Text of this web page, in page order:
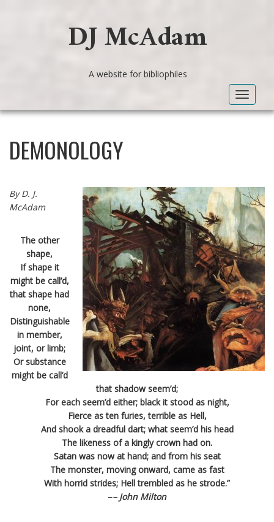
DJ McAdam
A website for bibliophiles
Toggle
DEMONOLOGY
By D. J.
McAdam
The other
shape,
If shape it
might be call’d,
that shape had
none,
Distinguishable
in member,
joint, or limb;
Or substance
might be call’d
that shadow seem’d;
For each seem’d either; black it stood as night,
Fierce as ten furies, terrible as Hell,
And shook a dreadful dart; what seem’d his head
The likeness of a kingly crown had on.
Satan was now at hand; and from his seat
The monster, moving onward, came as fast
With horrid strides; Hell trembled as he strode.”
–– John Milton